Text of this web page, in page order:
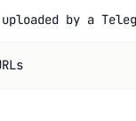
uploaded by a